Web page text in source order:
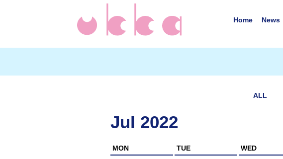
Home News
ALL
Jul 2022
MON TUE WED